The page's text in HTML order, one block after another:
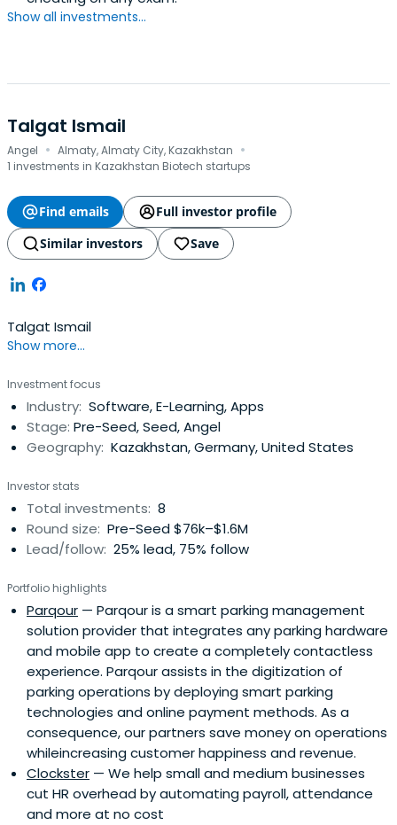
Show all investments...
Talgat Ismail
Angel · Almaty, Almaty City, Kazakhstan ·
1 investments in Kazakhstan Biotech startups
Find emails
Full investor profile
Similar investors
Save
Talgat Ismail
Show more...
Investment focus
Industry: Software, E-Learning, Apps
Stage: Pre-Seed, Seed, Angel
Geography: Kazakhstan, Germany, United States
Investor stats
Total investments: 8
Round size: Pre-Seed $76k–$1.6M
Lead/follow: 25% lead, 75% follow
Portfolio highlights
Parqour — Parqour is a smart parking management
solution provider that integrates any parking hardware
and mobile app to create a completely contactless
experience. Parqour assists in the digitization of
parking operations by deploying smart parking
technologies and online payment methods. As a
consequence, our partners save money on operations
whileincreasing customer happiness and revenue.
Clockster — We help small and medium businesses
cut HR overhead by automating payroll, attendance
and more at no cost